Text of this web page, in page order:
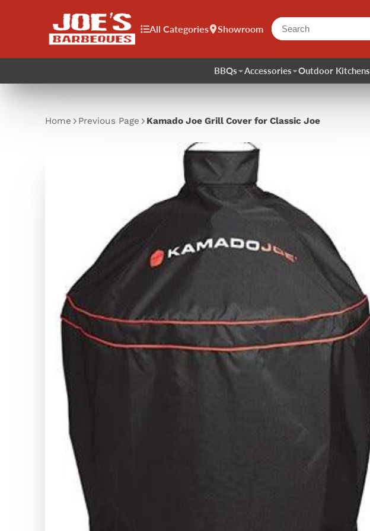
All Categories Showroom
BBQs Accessories Outdoor Kitchens
Home Previous Page Kamado Joe Grill Cover for Classic Joe